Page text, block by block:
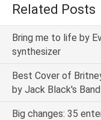
Related Posts
Bring me to life by
synthesizer
Best Cover of
by Jack Black's Band
Big changes: 35